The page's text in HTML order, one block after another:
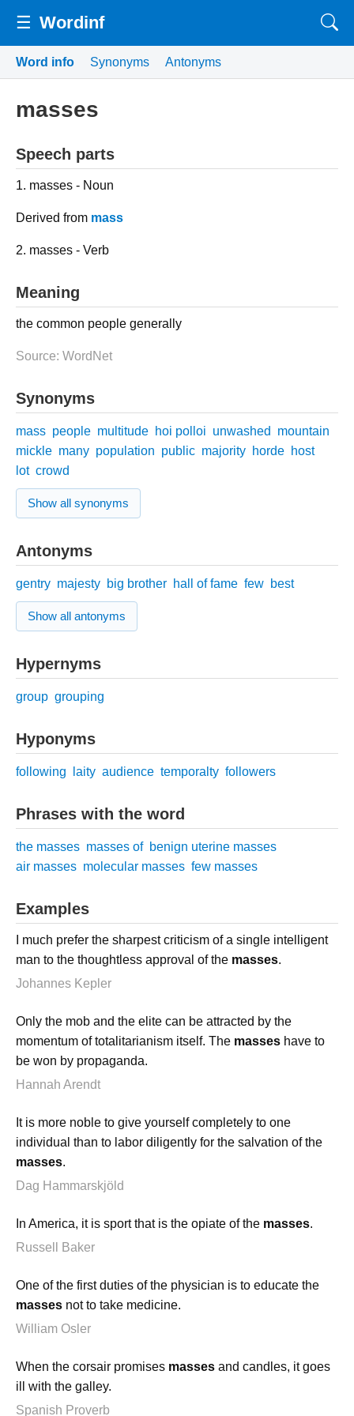
☰ Wordinf
Word info Synonyms Antonyms
masses
Speech parts
1. masses - Noun
Derived from mass
2. masses - Verb
Meaning
the common people generally
Source: WordNet
Synonyms
mass people multitude hoi polloi unwashed
mountain
mickle many population public majority horde host
lot crowd
Show all synonyms
Antonyms
gentry majesty big brother hall of fame few best
Show all antonyms
Hypernyms
group grouping
Hyponyms
following laity audience temporalty followers
Phrases with the word
the masses masses of benign uterine masses
air masses molecular masses few masses
Examples
I much prefer the sharpest criticism of a single intelligent
man to the thoughtless approval of the masses.
Johannes Kepler
Only the mob and the elite can be attracted by the
momentum of totalitarianism itself. The masses have to
be won by propaganda.
Hannah Arendt
It is more noble to give yourself completely to one
individual than to labor diligently for the salvation of the
masses.
Dag Hammarskjöld
In America, it is sport that is the opiate of the masses.
Russell Baker
One of the first duties of the physician is to educate the
masses not to take medicine.
William Osler
When the corsair promises masses and candles, it goes
ill with the galley.
Spanish Proverb